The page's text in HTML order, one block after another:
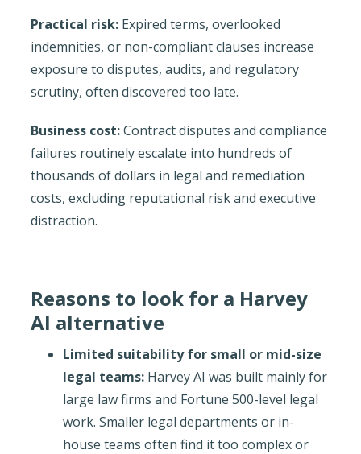
Practical risk:Expired terms, overlooked
indemnities, or non-compliant clauses increase
exposure to disputes, audits, and regulatory
scrutiny, often discovered too late.
Business cost:Contract disputes and compliance
failures routinely escalate into hundreds of
thousands of dollars in legal and remediation
costs, excluding reputational risk and executive
distraction.
Reasons to look for a Harvey
AI alternative
Limited suitability for small or mid-size
legal teams:Harvey AI was built mainly for
large law firms and Fortune 500-level legal
work. Smaller legal departments or in-
house teams often find it too complex or